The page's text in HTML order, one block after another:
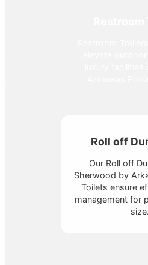
Roll off
Our Roll off
Sherwood by
Toilets ensure
management for
size.